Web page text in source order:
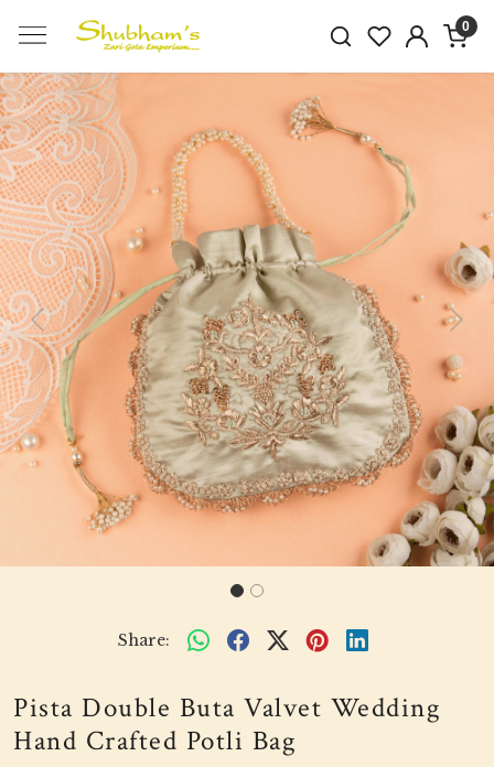
0
Previous Next
Share:
Pista Double Buta Valvet Wedding
Hand Crafted Potli Bag